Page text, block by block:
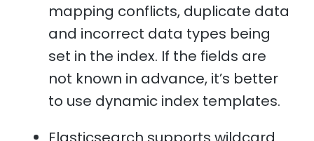
mapping conflicts, duplicate data
and incorrect data types being
set in the index. If the fields are
not known in advance, it’s better
to use dynamic index templates.